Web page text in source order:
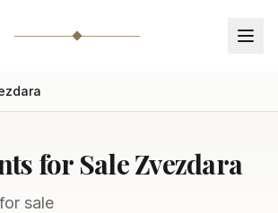
for Sale Zvezdara
sale